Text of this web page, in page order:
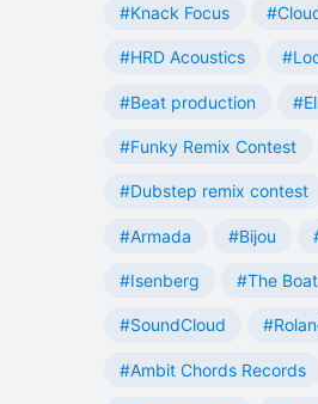
#Knack Focus
#HRD Acoustics
#Beat production
#Funky Remix Contest
#Dubstep remix contest
#Armada #Bijou
#Isenberg #The
#SoundCloud
#Ambit Chords Records